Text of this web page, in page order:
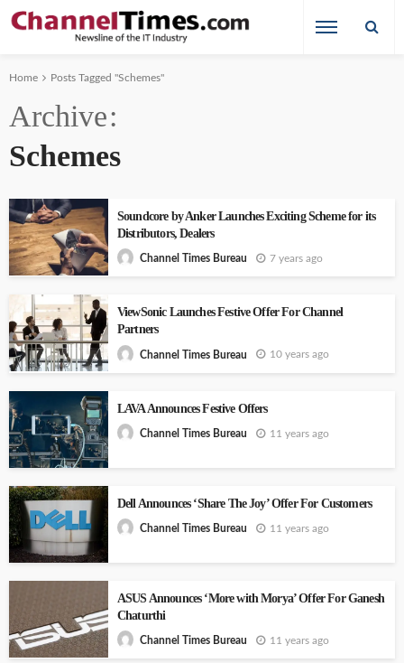
Home Posts Tagged "Schemes"
Archive
Schemes
Soundcore by Anker Launches Exciting Scheme for its
Distributors, Dealers
Channel Times Bureau 7 years ago
ViewSonic Launches Festive Offer For Channel
Partners
Channel Times Bureau 10 years ago
LAVA Announces Festive Offers
Channel Times Bureau 11 years ago
Dell Announces ‘Share The Joy’ Offer For Customers
Channel Times Bureau 11 years ago
ASUS Announces ‘More with Morya’ Offer For Ganesh
Chaturthi
Channel Times Bureau 11 years ago